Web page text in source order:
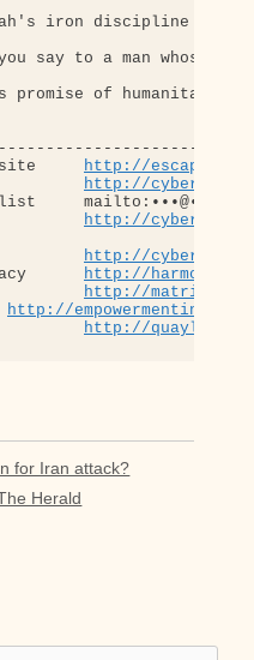
iron discipline is
say to a man whose
of humanitarian
http://
http://
mailto:•••@••.•••
http://
http://
http://
ETM
http://
http://
easy
http://
for Iran attack?
Herald